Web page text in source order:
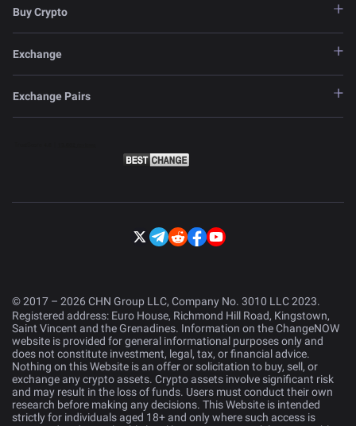
Buy Crypto
Exchange
Exchange Pairs
© 2017 – 2026 CHN Group LLC, Company No. 3010 LLC 2023.
Registered address: Euro House, Richmond Hill Road, Kingstown,
Saint Vincent and the Grenadines. Information on the ChangeNOW
website is provided for general informational purposes only and
does not constitute investment, legal, tax, or financial advice.
Nothing on this Website is an offer or solicitation to buy, sell, or
exchange any crypto assets. Crypto assets involve significant risk
and may result in the loss of funds. Users must conduct their own
research before making any decisions. This Website is intended
strictly for individuals aged 18+ and only where such access is